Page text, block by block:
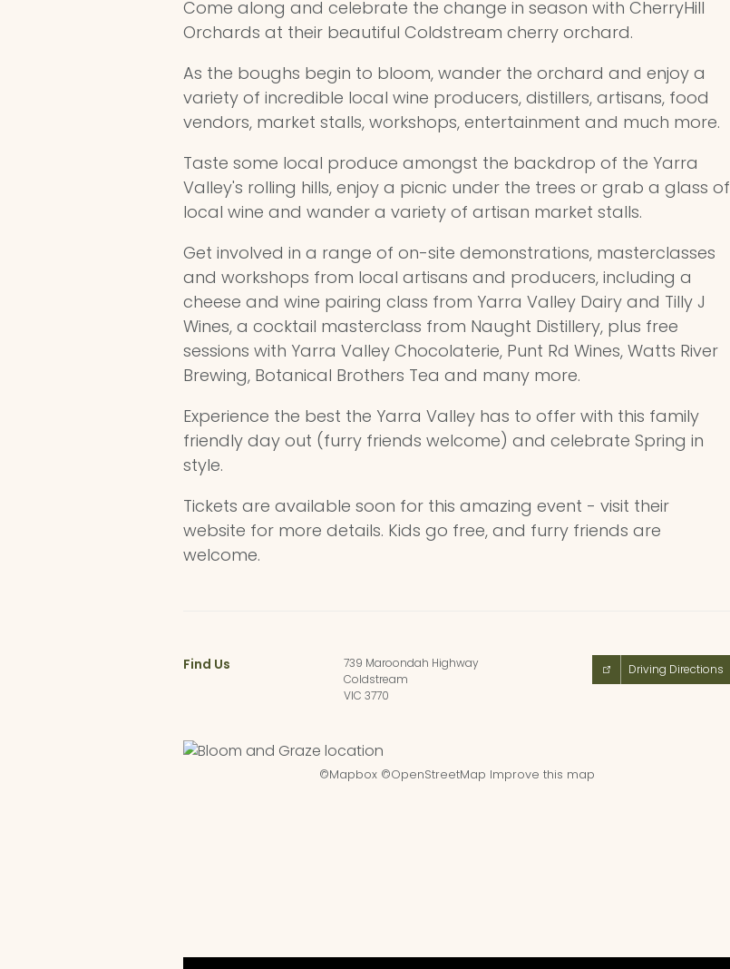
Come along and celebrate the change in season with CherryHill
Orchards at their beautiful Coldstream cherry orchard.
As the boughs begin to bloom, wander the orchard and enjoy a
variety of incredible local wine producers, distillers, artisans, food
vendors, market stalls, workshops, entertainment and much more.
Taste some local produce amongst the backdrop of the Yarra
Valley's rolling hills, enjoy a picnic under the trees or grab a glass of
local wine and wander a variety of artisan market stalls.
Get involved in a range of on-site demonstrations, masterclasses
and workshops from local artisans and producers, including a
cheese and wine pairing class from Yarra Valley Dairy and Tilly J
Wines, a cocktail masterclass from Naught Distillery, plus free
sessions with Yarra Valley Chocolaterie, Punt Rd Wines, Watts River
Brewing, Botanical Brothers Tea and many more.
Experience the best the Yarra Valley has to offer with this family
friendly day out (furry friends welcome) and celebrate Spring in
style.
Tickets are available soon for this amazing event - visit their
website for more details. Kids go free, and furry friends are
welcome.
Find Us
739 Maroondah Highway
Coldstream
VIC 3770
Driving Directions
©Mapbox ©OpenStreetMap Improve this map